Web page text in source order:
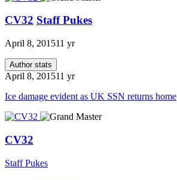
CV32 Staff Pukes
April 8, 201511 yr
Author stats
April 8, 201511 yr
Ice damage evident as UK SSN returns home
CV32
Staff Pukes